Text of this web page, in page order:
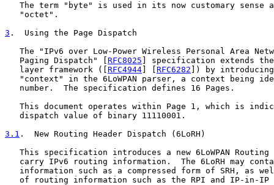
The term "byte" is used in its now customary sense
   "octet".
3 .  Using the Page Dispatch
The "IPv6 over Low-Power Wireless Personal Area
   Paging Dispatch" [
RFC8025 ] specification extends
   layer framework ([
RFC4944 RFC6282 ]) by
"context" in the 6LoWPAN parser, a context being
   number.  The specification defines 16 Pages.
This document operates within Page 1, which is
   dispatch value of binary 11110001.
3.1 .  New Routing Header Dispatch (6LoRH)
This specification introduces a new 6LoWPAN Routing
carry IPv6 routing information.  The 6LoRH may
information such as a compressed form of SRH, as
of routing information such as the RPI and IP-in-IP